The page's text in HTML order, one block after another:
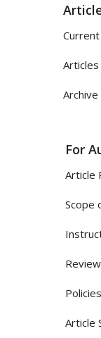
Archive
For
Article
Scope
Policies
Article